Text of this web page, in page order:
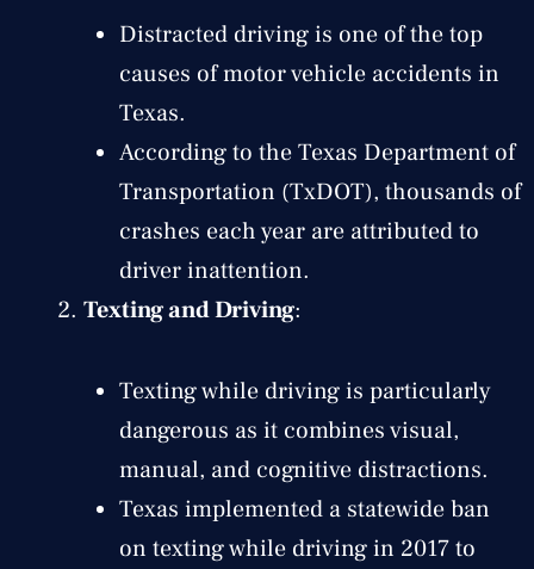
Distracted driving is one of the top
causes of motor vehicle accidents in
Texas.
According to the Texas Department of
Transportation (TxDOT), thousands of
crashes each year are attributed to
driver inattention.
Texting and Driving:
Texting while driving is particularly
dangerous as it combines visual,
manual, and cognitive distractions.
Texas implemented a statewide ban
on texting while driving in 2017 to